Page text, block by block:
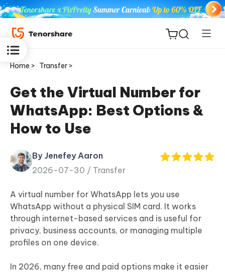
ReiBoot
for iOS
Tenorshare
PDNob
iAnyGo
Home > Transfer >
Get the Virtual Number for
WhatsApp: Best Options &
How to Use
By Jenefey Aaron
2026-07-30 / Transfer
A virtual number for WhatsApp lets you use
WhatsApp without a physical SIM card. It works
through internet-based services and is useful for
privacy, business accounts, or managing multiple
profiles on one device.
In 2026, many free and paid options make it easier